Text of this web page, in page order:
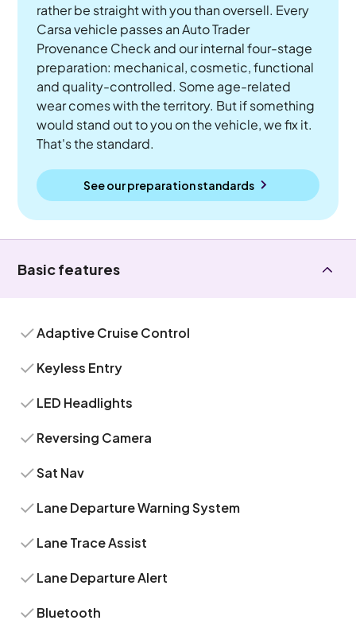
rather be straight with you than oversell. Every
Carsa vehicle passes an Auto Trader
Provenance Check and our internal four-stage
preparation: mechanical, cosmetic, functional
and quality-controlled. Some age-related
wear comes with the territory. But if something
would stand out to you on the vehicle, we fix it.
That's the standard.
See our preparation standards
Basic features
Adaptive Cruise Control
Keyless Entry
LED Headlights
Reversing Camera
Sat Nav
Lane Departure Warning System
Lane Trace Assist
Lane Departure Alert
Bluetooth